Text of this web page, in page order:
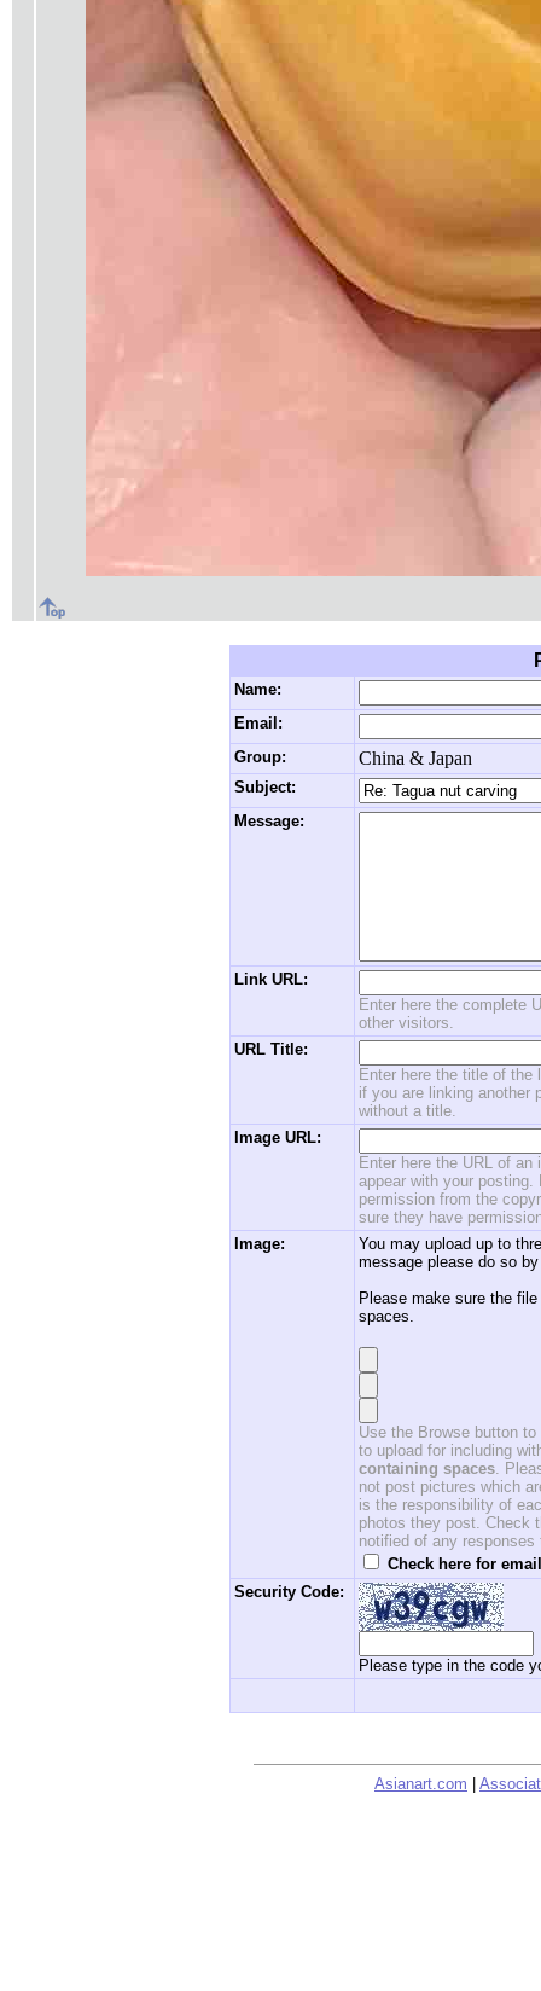
Name:
Email:
Group:
China & Japan
Subject:
Message:
Link URL:
Enter here the complete
other visitors.
URL Title:
Enter here the title of
if you are linking another
without a title.
Image URL:
Enter here the URL of
appear with your
permission from the
sure they have
Image:
You may upload up to
message please do so
Please make sure the
spaces.
Use the Browse button
to upload for including
containing spaces.
not post pictures which
is the responsibility of
photos they post. Check
notified of any
Check here for
Security Code:
Please type in the code
Asianart.com